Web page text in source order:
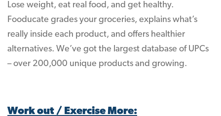
Lose weight, eat real food, and get healthy.
Fooducate grades your groceries, explains what’s
really inside each product, and offers healthier
alternatives. We’ve got the largest database of UPCs
– over 200,000 unique products and growing.
Work out / Exercise More: